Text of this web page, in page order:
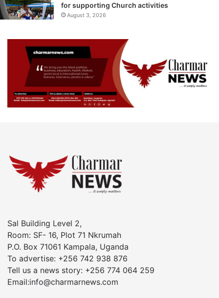
for supporting Church activities
August 3, 2026
Sal Building Level 2,
Room: SF- 16, Plot 71 Nkrumah
P.O. Box 71061 Kampala, Uganda
To advertise: +256 742 938 876
Tell us a news story: +256 774 064 259
Email:info@charmarnews.com